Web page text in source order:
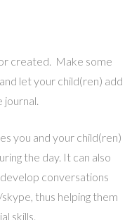
created. Make some
let your child(ren) add
you and your child(ren)
the day. It can also
conversations
thus helping them
skills.